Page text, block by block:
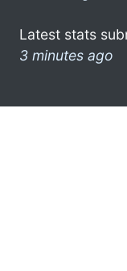
Latest stats
3 minutes ago